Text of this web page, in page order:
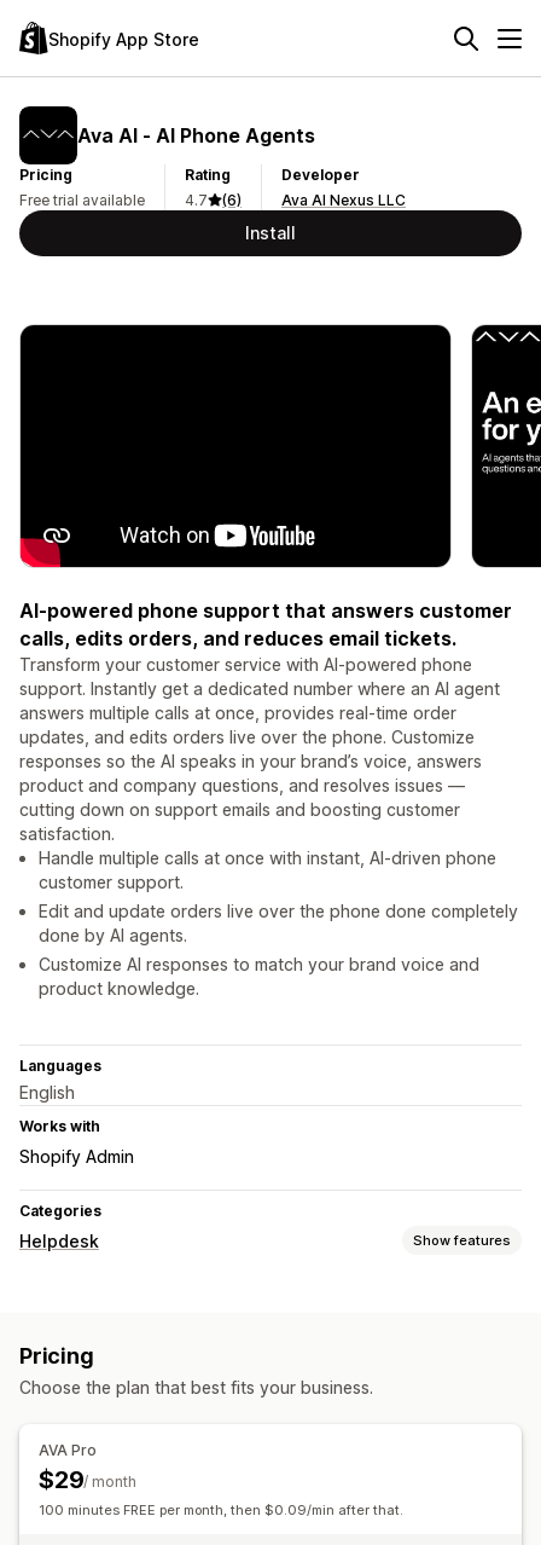
Shopify App Store
Ava AI ‑ AI Phone Agents
Pricing
Free trial available
Rating
4.7
(6)
Developer
Ava AI Nexus LLC
Install
AI-powered phone support that answers customer
calls, edits orders, and reduces email tickets.
Transform your customer service with AI-powered phone
support. Instantly get a dedicated number where an AI agent
answers multiple calls at once, provides real-time order
updates, and edits orders live over the phone. Customize
responses so the AI speaks in your brand’s voice, answers
product and company questions, and resolves issues —
cutting down on support emails and boosting customer
satisfaction.
Handle multiple calls at once with instant, AI-driven phone
customer support.
Edit and update orders live over the phone done completely
done by AI agents.
Customize AI responses to match your brand voice and
product knowledge.
Languages
English
Works with
Shopify Admin
Categories
Helpdesk Show features
Workflow automation
Pricing
Choose the plan that best fits your business.
AVA Pro
$29/ month
100 minutes FREE per month, then $0.09/min after that.